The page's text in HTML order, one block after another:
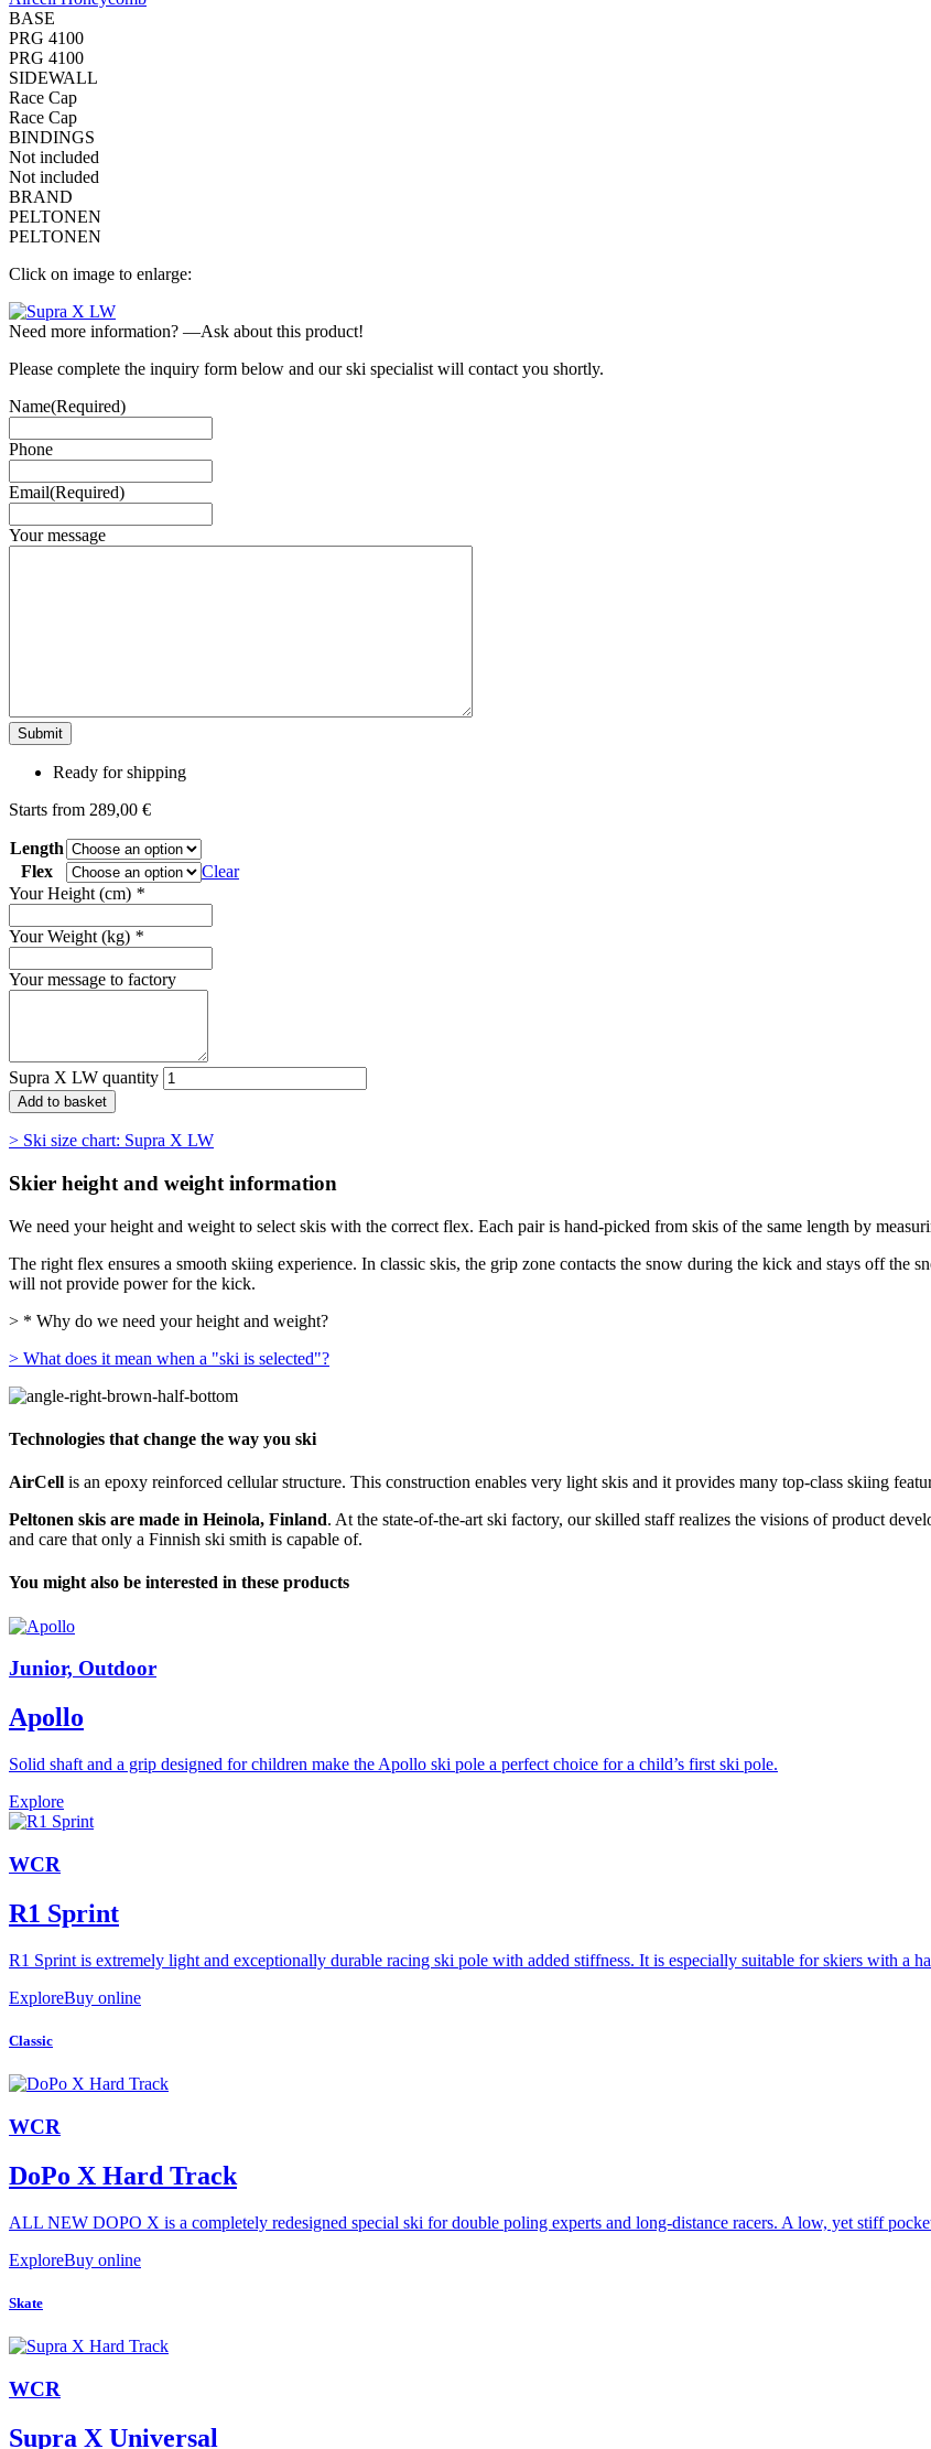
BASE
PRG 4100
PRG 4100
SIDEWALL
Race Cap
Race Cap
BINDINGS
Not included
Not included
BRAND
PELTONEN
PELTONEN
Click on image to enlarge:
Need more information? —Ask about this product!
Please complete the inquiry form below and our ski specialist will contact you shortly.
Name(Required)
Phone
Email(Required)
Your message
Ready for shipping
Starts from 289,00 €
Length
Flex
Clear
Your Height (cm) *
Your Weight (kg) *
Your message to factory
Supra X LW quantity
Add to basket
> Ski size chart: Supra X LW
Skier height and weight information
We need your height and weight to select skis with the correct flex. Each pair is hand-picked from skis of the same length by
The right flex ensures a smooth skiing experience. In classic skis, the grip zone contacts the snow during the kick and stays off the
will not provide power for the kick.
> * Why do we need your height and weight?
> What does it mean when a "ski is selected"?
Technologies that change the way you ski
AirCell is an epoxy reinforced cellular structure. This construction enables very light skis and it provides many top-class skiing
Peltonen skis are made in Heinola, Finland. At the state-of-the-art ski factory, our skilled staff realizes the visions of product
and care that only a Finnish ski smith is capable of.
You might also be interested in these products
Junior, Outdoor
Apollo
Solid shaft and a grip designed for children make the Apollo ski pole a perfect choice for a child’s first ski pole.
Explore
WCR
R1 Sprint
R1 Sprint is extremely light and exceptionally durable racing ski pole with added stiffness. It is especially suitable for skiers with a
ExploreBuy online
Classic
WCR
DoPo X Hard Track
ALL NEW DOPO X is a completely redesigned special ski for double poling experts and long-distance racers. A low, yet stiff
ExploreBuy online
Skate
WCR
Supra X Universal